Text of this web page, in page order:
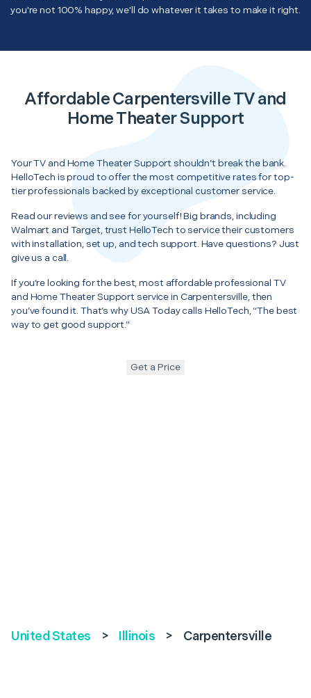
you're not 100% happy, we'll do whatever it takes to make it right.
Affordable Carpentersville TV and
Home Theater Support
Your TV and Home Theater Support shouldn’t break the bank.
HelloTech is proud to offer the most competitive rates for top-
tier professionals backed by exceptional customer service.
Read our reviews and see for yourself! Big brands, including
Walmart and Target, trust HelloTech to service their customers
with installation, set up, and tech support. Have questions? Just
give us a call.
If you’re looking for the best, most affordable professional TV
and Home Theater Support service in Carpentersville, then
you’ve found it. That’s why USA Today calls HelloTech, “The best
way to get good support.”
Get a Price
United States > Illinois > Carpentersville